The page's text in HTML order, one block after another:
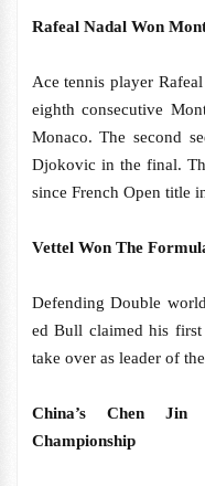
Rafeal Nadal Won
Ace tennis player
eighth consecutive
Monaco. The second
Djokovic in the final.
since French Open title
Vettel Won The
Defending Double
ed Bull claimed his
take over as leader of
China’s Chen Jin
Championship